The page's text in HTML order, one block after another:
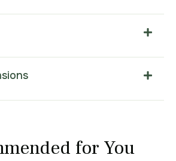
for You